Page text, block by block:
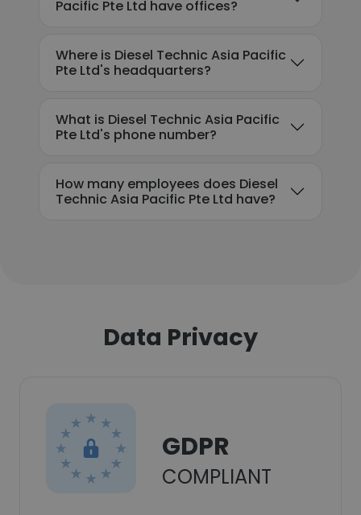
Pacific Pte Ltd have offices?
Where is Diesel Technic Asia Pacific
Pte Ltd's headquarters?
What is Diesel Technic Asia Pacific
Pte Ltd's phone number?
How many employees does Diesel
Technic Asia Pacific Pte Ltd have?
Data Privacy
GDPR
COMPLIANT